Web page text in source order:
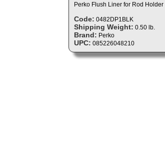
Perko Flush Liner for Rod Holder
Code: 0482DP1BLK
Shipping Weight: 0.50 lb.
Brand: Perko
UPC: 085226048210